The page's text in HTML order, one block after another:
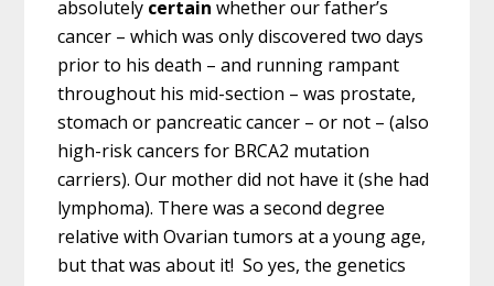
absolutely certain whether our father’s
cancer – which was only discovered two days
prior to his death – and running rampant
throughout his mid-section – was prostate,
stomach or pancreatic cancer – or not – (also
high-risk cancers for BRCA2 mutation
carriers). Our mother did not have it (she had
lymphoma). There was a second degree
relative with Ovarian tumors at a young age,
but that was about it! So yes, the genetics